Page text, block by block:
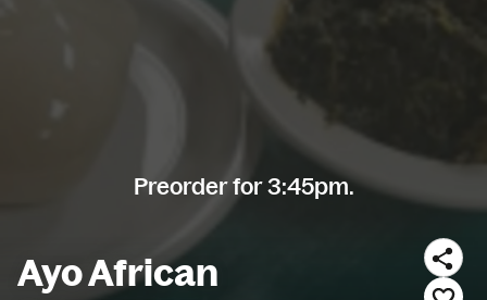
Preorder for 3:45pm.
Ayo African